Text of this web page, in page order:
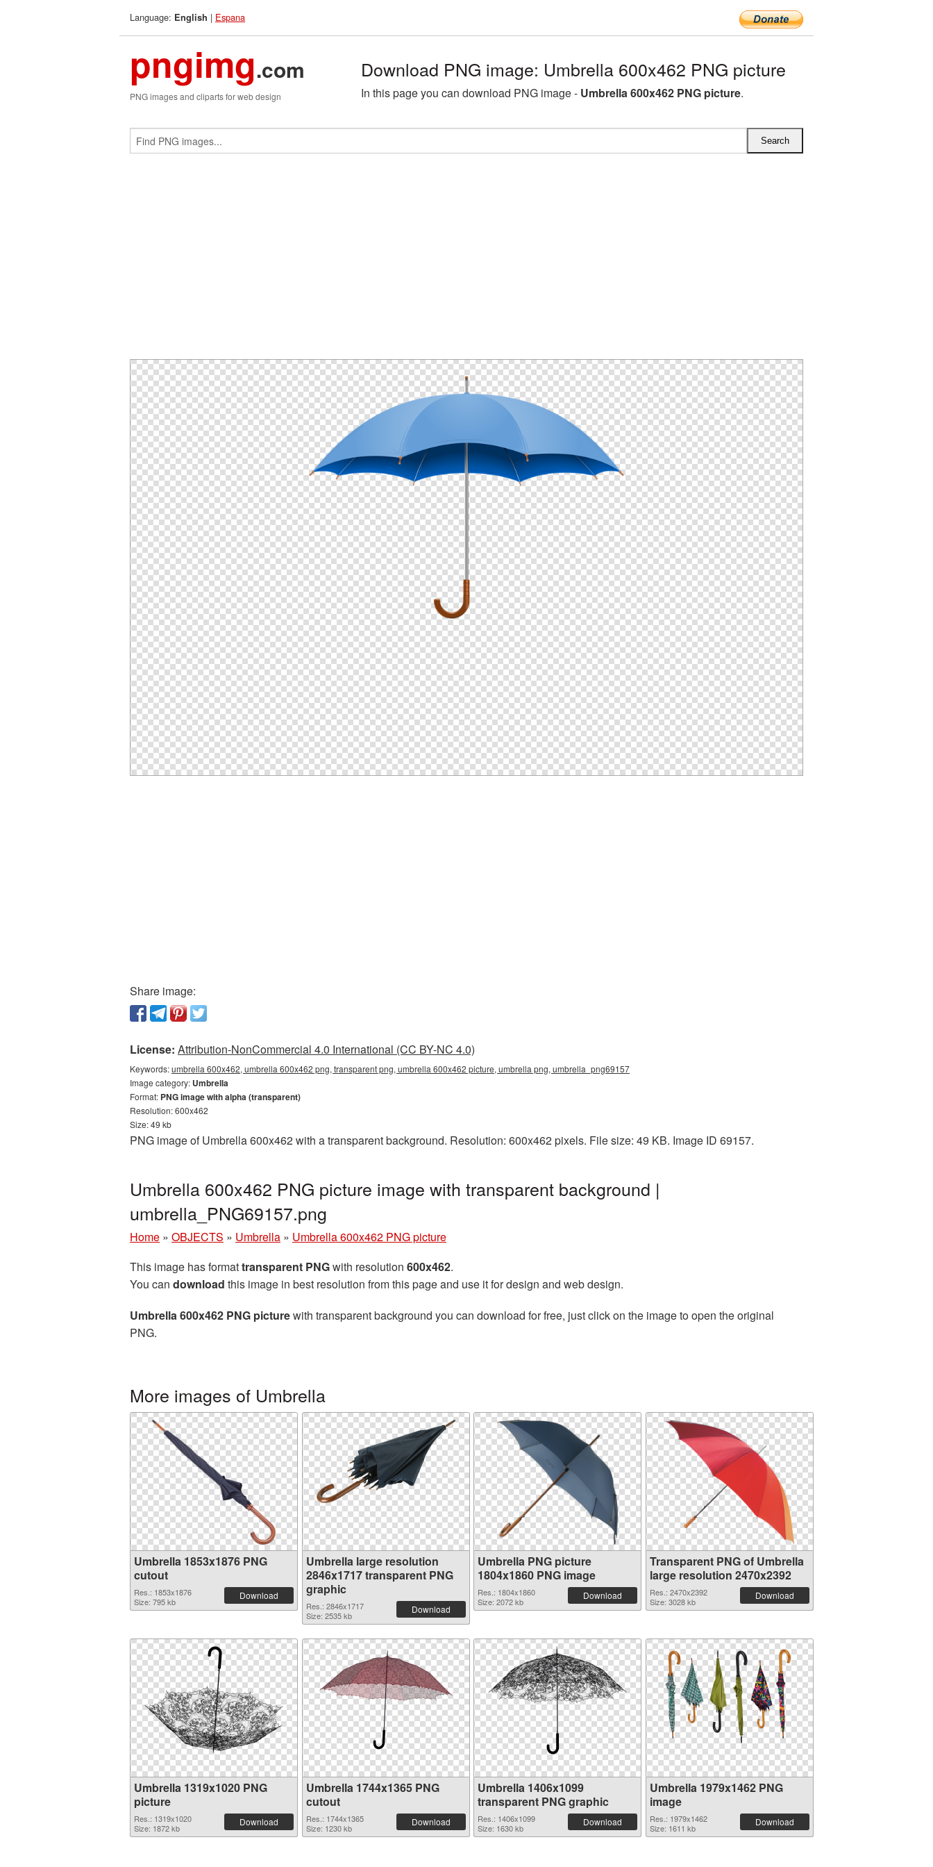
Language: English | Espana
pngimg.com
PNG images and cliparts for web design
Download PNG image: Umbrella 600x462 PNG picture
In this page you can download PNG image - Umbrella 600x462 PNG picture.
Share image:
License: Attribution-NonCommercial 4.0 International (CC BY-NC 4.0)
Keywords:umbrella 600x462, umbrella 600x462 png, transparent png, umbrella 600x462 picture, umbrella png, umbrella_png69157
Image category: Umbrella
Format: PNG image with alpha (transparent)
Resolution: 600x462
Size: 49 kb
PNG image of Umbrella 600x462 with a transparent background. Resolution: 600x462 pixels. File size: 49 KB. Image ID 69157.
Umbrella 600x462 PNG picture image with transparent background |
umbrella_PNG69157.png
Home » OBJECTS » Umbrella » Umbrella 600x462 PNG picture
This image has formattransparent PNGwith resolution 600x462.
You can download this image in best resolution from this page and use it for design and web design.
Umbrella 600x462 PNG picturewith transparent background you can download for free, just click on the image to open the original
PNG.
More images of Umbrella
Umbrella 1853x1876 PNG
cutout
Res.: 1853x1876
Size: 795 kb
Download
Umbrella large resolution
2846x1717 transparent PNG
graphic
Res.: 2846x1717
Size: 2535 kb
Download
Umbrella PNG picture
1804x1860 PNG image
Res.: 1804x1860
Size: 2072 kb
Download
Transparent PNG of Umbrella
large resolution 2470x2392
Res.: 2470x2392
Size: 3028 kb
Download
Umbrella 1319x1020 PNG
picture
Res.: 1319x1020
Size: 1872 kb
Download
Umbrella 1744x1365 PNG
cutout
Res.: 1744x1365
Size: 1230 kb
Download
Umbrella 1406x1099
transparent PNG graphic
Res.: 1406x1099
Size: 1630 kb
Download
Umbrella 1979x1462 PNG
image
Res.: 1979x1462
Size: 1611 kb
Download